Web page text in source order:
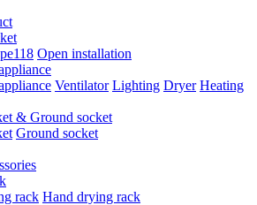
Open installation
Ventilator Lighting Dryer Heating
& Ground socket
Ground socket
rack Hand drying rack